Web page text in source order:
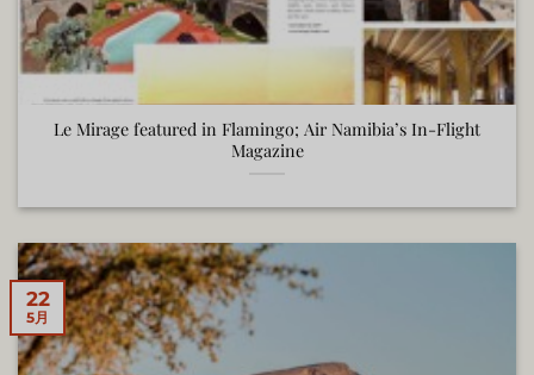
Le Mirage featured in Flamingo; Air Namibia’s In-Flight
Magazine
22
5月